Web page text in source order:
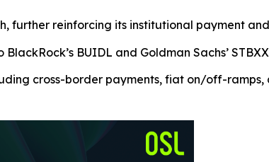
further reinforcing its institutional payment
BUIDL and Goldman Sachs’ STBXX
cross-border payments, fiat on/off-